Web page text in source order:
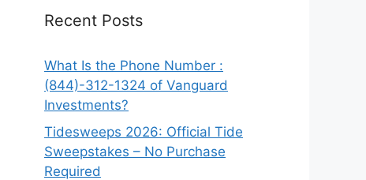
Recent Posts
What Is the Phone Number :
(844)-312-1324 of Vanguard
Investments?
Tidesweeps 2026: Official Tide
Sweepstakes – No Purchase
Required